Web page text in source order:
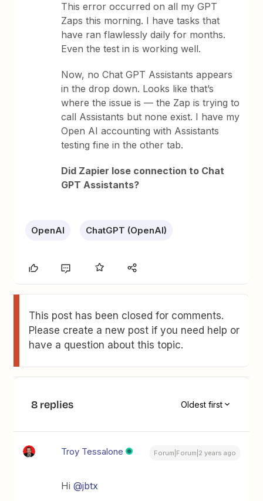
This error occurred on all my GPT
Zaps this morning. I have tasks that
have ran flawlessly daily for months.
Even the test in is working well.
Now, no Chat GPT Assistants appears
in the drop down. Looks like that’s
where the issue is — the Zap is trying to
call Assistants but none exist. I have my
Open AI accounting with Assistants
testing fine in the other tab.
Did Zapier lose connection to Chat
GPT Assistants?
OpenAI ChatGPT (OpenAI)
This post has been closed for comments.
Please create a new post if you need help or
have a question about this topic.
8 replies Oldest first
Troy Tessalone Forum|Forum|2 years ago
Hi@jbtx